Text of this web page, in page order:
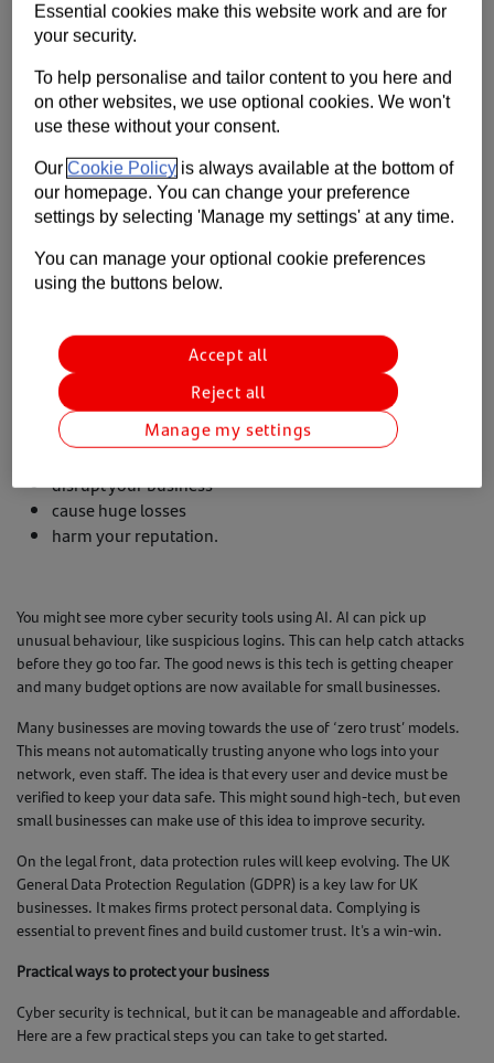
A common misconception is that cyber attacks only happen to big
Attacks get more sophisticated every year - staying prepared is key.
Here are some steps you can take to protect your business.
What’s coming?
The next few years will likely bring more complex threats that small
businesses need to look out for. Attacks and data breaches are growing
in number and impact. These aren't just nuisance issues. A cyber
attack can:
disrupt your business
cause huge losses
harm your reputation.
You might see more cyber security tools using AI. AI can pick up
unusual behaviour, like suspicious logins. This can help catch attacks
before they go too far. The good news is this tech is getting cheaper
and many budget options are now available for small businesses.
Many businesses are moving towards the use of ‘zero trust’ models.
This means not automatically trusting anyone who logs into your
network, even staff. The idea is that every user and device must be
verified to keep your data safe. This might sound high-tech, but even
small businesses can make use of this idea to improve security.
On the legal front, data protection rules will keep evolving. The UK
General Data Protection Regulation (GDPR) is a key law for UK
businesses. It makes firms protect personal data. Complying is
essential to prevent fines and build customer trust. It's a win-win.
Practical ways to protect your business
Cyber security is technical, but it can be manageable and affordable.
Here are a few practical steps you can take to get started.
Essential cookies make this website work and are for
your security.
To help personalise and tailor content to you here and
on other websites, we use optional cookies. We won't
use these without your consent.
OurCookie Policy is always available at the bottom of
our homepage. You can change your preference
settings by selecting 'Manage my settings' at any time.
You can manage your optional cookie preferences
using the buttons below.
Reject all
Accept all
Manage my settings